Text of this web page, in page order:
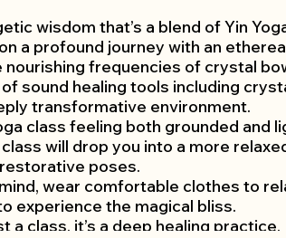
wisdom that’s a blend of Yin
a profound journey with an
frequencies of crystal
sound healing tools including
transformative environment.
class feeling both grounded and
will drop you into a more
poses.
wear comfortable clothes to
experience the magical bliss.
a class, it’s a deep healing practice.